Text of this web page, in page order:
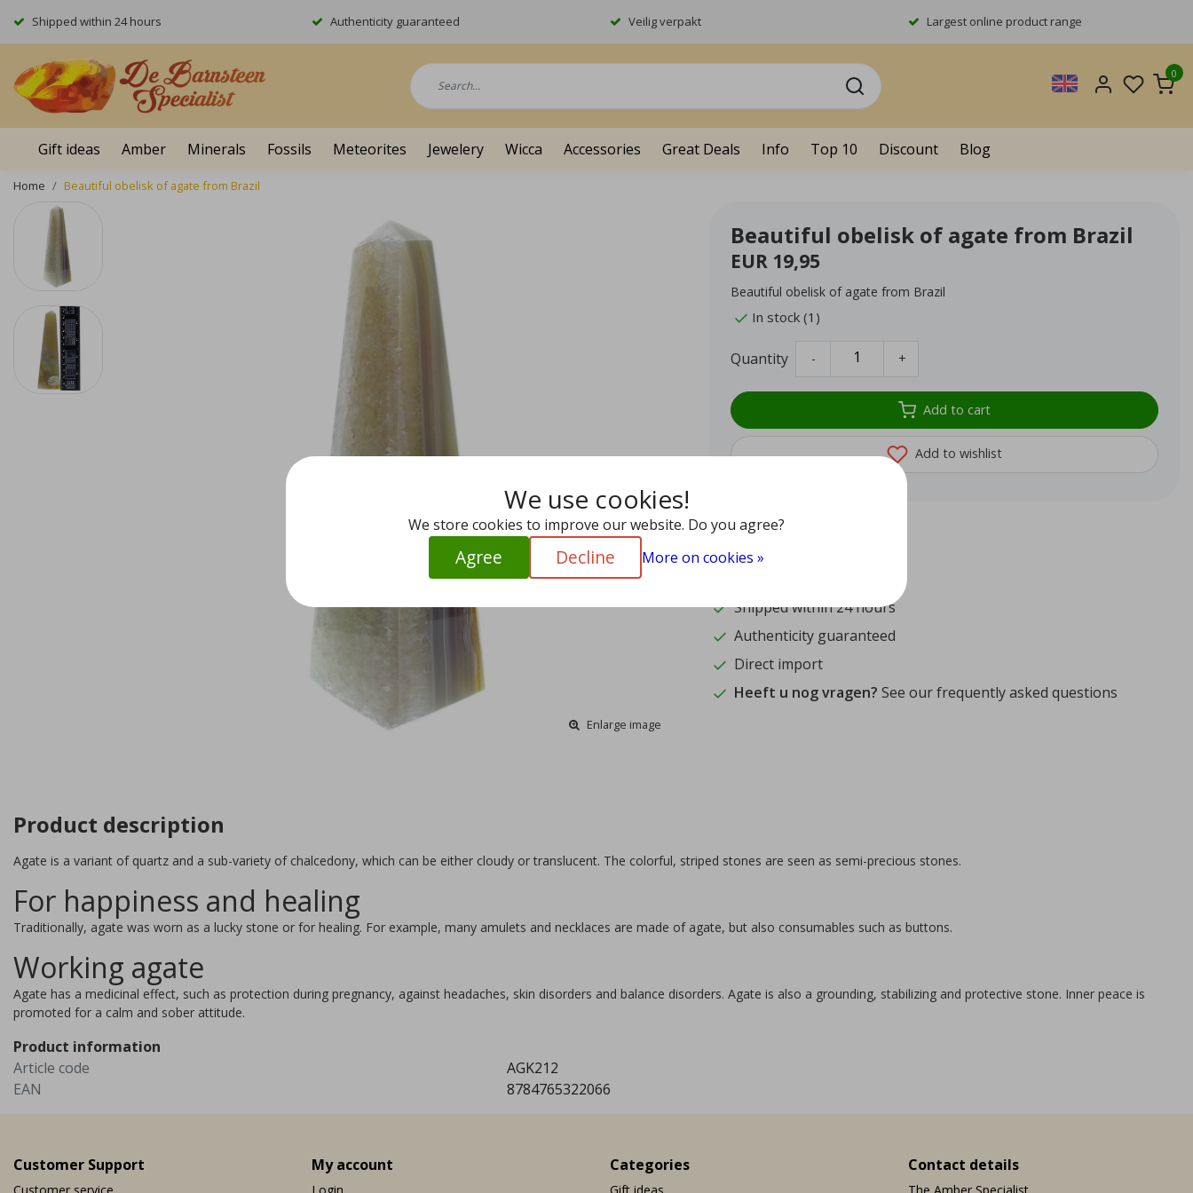
Shipped within 24 hours Authenticity guaranteed Veilig verpakt Largest online product range
0
Gift ideas Amber Minerals Fossils Meteorites Jewelery Wicca Accessories Great Deals Info Top 10 Discount Blog
Home Beautiful obelisk of agate from Brazil
Enlarge image
Beautiful obelisk of agate from Brazil
EUR 19,95
Beautiful obelisk of agate from Brazil
In stock (1)
Quantity - +
Add to cart
Add to wishlist
9.4
Shipped within 24 hours
Authenticity guaranteed
Direct import
Heeft u nog vragen? See our frequently asked questions
Product description
Agate is a variant of quartz and a sub-variety of chalcedony, which can be either cloudy or translucent. The colorful, striped stones are seen as semi-precious stones.
For happiness and healing
Traditionally, agate was worn as a lucky stone or for healing. For example, many amulets and necklaces are made of agate, but also consumables such as buttons.
Working agate
Agate has a medicinal effect, such as protection during pregnancy, against headaches, skin disorders and balance disorders. Agate is also a grounding, stabilizing and protective stone. Inner peace is
promoted for a calm and sober attitude.
Product information
Article code
AGK212
EAN
8784765322066
Customer Support My account Categories Contact details
We use cookies!
We store cookies to improve our website. Do you agree?
Agree Decline More on cookies »